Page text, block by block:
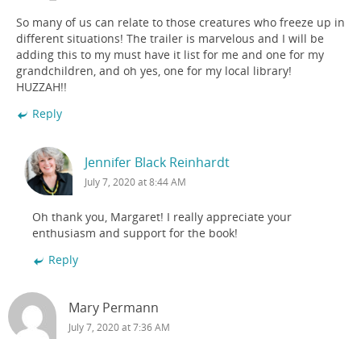
So many of us can relate to those creatures who freeze up in
different situations! The trailer is marvelous and I will be
adding this to my must have it list for me and one for my
grandchildren, and oh yes, one for my local library!
HUZZAH!!
Reply
Jennifer Black Reinhardt
July 7, 2020 at 8:44 AM
Oh thank you, Margaret! I really appreciate your
enthusiasm and support for the book!
Reply
Mary Permann
July 7, 2020 at 7:36 AM